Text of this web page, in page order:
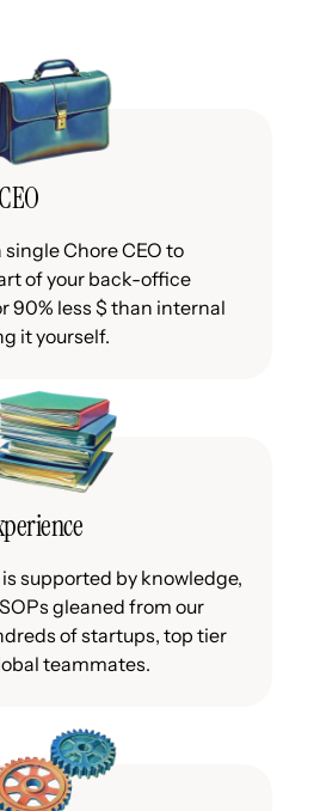
Chore CEO to
of your back-office
90% less $ than internal
it yourself.
supported by knowledge,
gleaned from our
of startups, top tier
teammates.